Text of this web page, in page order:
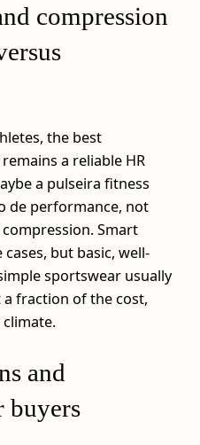
compression
the best
a reliable HR
a pulseira fitness
de performance, not
Smart
but basic, well-
sportswear usually
fraction of the cost,
climate.
and
buyers